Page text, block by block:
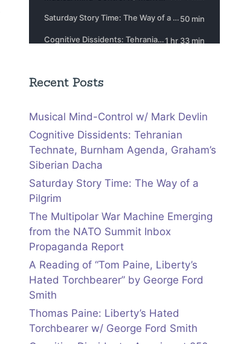
Recent Posts
Musical Mind-Control w/ Mark Devlin
Cognitive Dissidents: Tehranian
Technate, Burnham Agenda, Graham’s
Siberian Dacha
Saturday Story Time: The Way of a
Pilgrim
The Multipolar War Machine Emerging
from the NATO Summit Inbox
Propaganda Report
A Reading of “Tom Paine, Liberty’s
Hated Torchbearer” by George Ford
Smith
Thomas Paine: Liberty’s Hated
Torchbearer w/ George Ford Smith